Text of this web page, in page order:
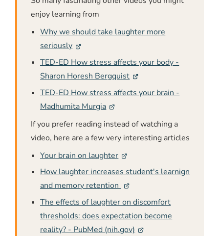
enjoy learning from
Why we should take laughter more
seriously
TED-ED How stress affects your body -
Sharon Horesh Bergquist
TED-ED How stress affects your brain -
Madhumita Murgia
If you prefer reading instead of watching a
video, here are a few very interesting articles
Your brain on laughter
How laughter increases student's learnign
and memory retention
The effects of laughter on discomfort
thresholds: does expectation become
reality? - PubMed (nih.gov)